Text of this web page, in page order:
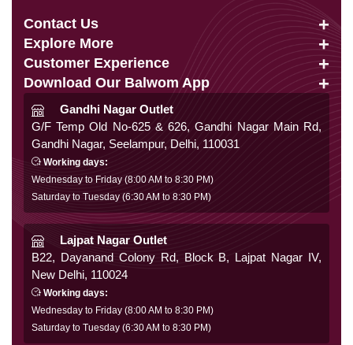
Contact Us
info@balwom.com
+91 9819816548
Explore More
Suits
Lehengas
Co Ords
Gowns
Kurtis
Customer Experience
About Us
Terms & Conditions
Privacy Policy
Cancellation & Refund
Shipping & Delivery
Franchise Enquiry
FAQ
Blog
Contact Us
Download Our Balwom App
Be the First to know about Our New Launches,
Trends Update and More
Follow Us
Secure Payment
Gandhi Nagar Outlet
G/F Temp Old No-625 & 626, Gandhi Nagar Main Rd,
Gandhi Nagar, Seelampur, Delhi, 110031
Working days:
Wednesday to Friday (8:00 AM to 8:30 PM)
Saturday to Tuesday (6:30 AM to 8:30 PM)
Lajpat Nagar Outlet
B22, Dayanand Colony Rd, Block B, Lajpat Nagar IV,
New Delhi, 110024
Working days:
Wednesday to Friday (8:00 AM to 8:30 PM)
Saturday to Tuesday (6:30 AM to 8:30 PM)